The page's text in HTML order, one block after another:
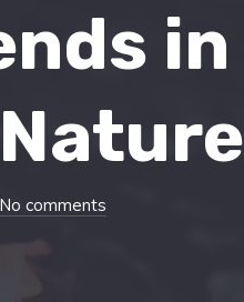
in
No comments